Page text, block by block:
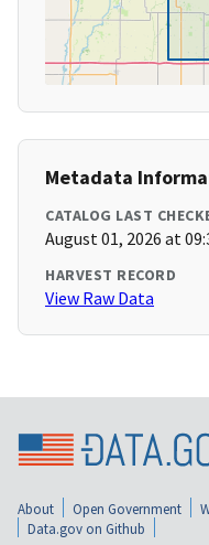
Metadata
CATALOG LAST
August 01, 2026 at
HARVEST RECORD
View Raw Data
About Open Government
Data.gov on Github